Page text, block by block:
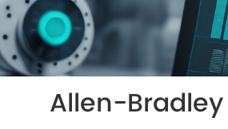
Allen-Bradley